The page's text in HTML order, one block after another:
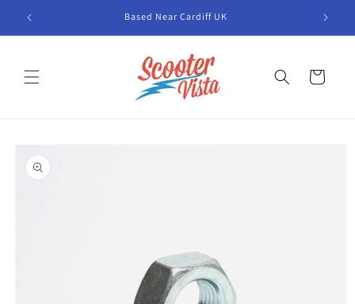
Skip to
content
Based Near Cardiff UK
Cart
product
information